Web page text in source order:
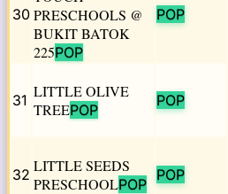
30 PRESCHOOLS @
BUKIT BATOK
225POP
POP
31 LITTLE OLIVE
TREEPOP
POP
32 LITTLE SEEDS
PRESCHOOLPOP
POP